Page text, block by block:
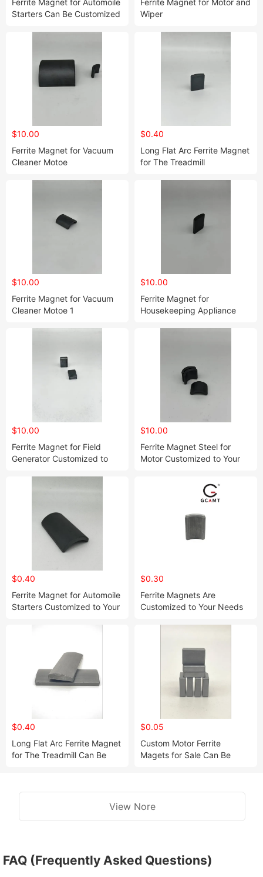
Ferrite Magnet for Automoile
Starters Can Be Customized
Ferrite Magnet for Motor and
Wiper
$10.00
Ferrite Magnet for Vacuum
Cleaner Motoe
$0.40
Long Flat Arc Ferrite Magnet
for The Treadmill
$10.00
Ferrite Magnet for Vacuum
Cleaner Motoe 1
$10.00
Ferrite Magnet for
Housekeeping Appliance
$10.00
Ferrite Magnet for Field
Generator Customized to
$10.00
Ferrite Magnet Steel for
Motor Customized to Your
$0.40
Ferrite Magnet for Automoile
Starters Customized to Your
$0.30
Ferrite Magnets Are
Customized to Your Needs
$0.40
Long Flat Arc Ferrite Magnet
for The Treadmill Can Be
$0.05
Custom Motor Ferrite
Magets for Sale Can Be
View Nore
FAQ (Frequently Asked Questions)